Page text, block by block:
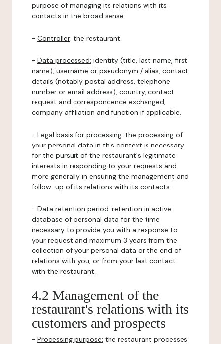
purpose of managing its relations with its
contacts in the broad sense.
- Controller: the restaurant.
- Data processed: identity (title, last name, first
name), username or pseudonym / alias, contact
details (notably postal address, telephone
number or email address), country, contact
request and correspondence exchanged,
company affiliation and function if applicable.
- Legal basis for processing: the processing of
your personal data in this context is necessary
for the pursuit of the restaurant's legitimate
interests in responding to your requests and
more generally in ensuring the management and
follow-up of its relations with its contacts.
- Data retention period: retention in active
database of personal data for the time
necessary to provide you with a response to
your request and maximum 3 years from the
collection of your personal data or the end of
relations with you, or from your last contact
with the restaurant.
4.2 Management of the
restaurant's relations with its
customers and prospects
- Processing purpose: the restaurant processes